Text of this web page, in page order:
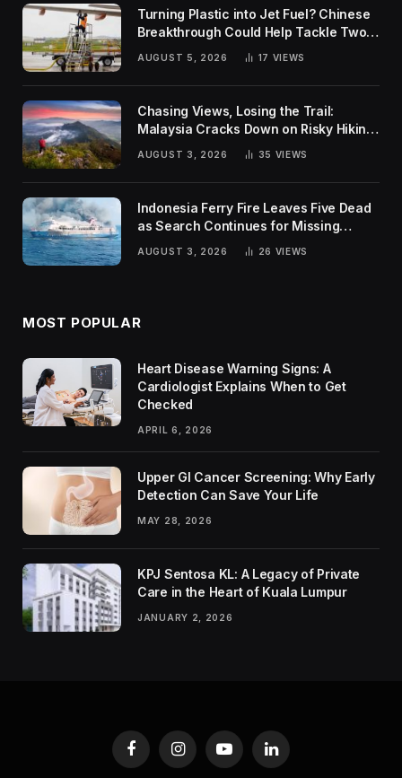
Turning Plastic into Jet Fuel? Chinese
Breakthrough Could Help Tackle Two
Global Challenges
AUGUST 5, 2026 17 VIEWS
Chasing Views, Losing the Trail:
Malaysia Cracks Down on Risky Hiking
AUGUST 3, 2026 35 VIEWS
Indonesia Ferry Fire Leaves Five Dead
as Search Continues for Missing
AUGUST 3, 2026 26 VIEWS
MOST POPULAR
Heart Disease Warning Signs: A
Cardiologist Explains When to Get
Checked
APRIL 6, 2026
Upper GI Cancer Screening: Why Early
Detection Can Save Your Life
MAY 28, 2026
KPJ Sentosa KL: A Legacy of Private
Care in the Heart of Kuala Lumpur
JANUARY 2, 2026
FacebookInstagramYouTubeLinkedIn